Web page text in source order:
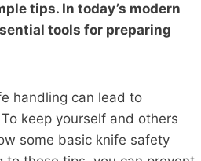
tips. In today’s modern
tools for preparing
handling can lead to
keep yourself and others
some basic knife safety